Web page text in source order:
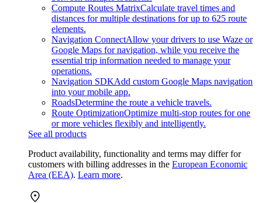
Compute Routes MatrixCalculate travel times and
distances for multiple destinations for up to 625 route
elements.
Navigation ConnectAllow your drivers to use Waze or
Google Maps for navigation, while you receive the
essential trip information needed to manage your
operations.
Navigation SDKAdd custom Google Maps navigation
into your mobile app.
RoadsDetermine the route a vehicle travels.
Route OptimizationOptimize multi-stop routes for one
or more vehicles flexibly and intelligently.
See all products
Product availability, functionality and terms may differ for
customers with billing addresses in the European Economic
Area (EEA). Learn more.